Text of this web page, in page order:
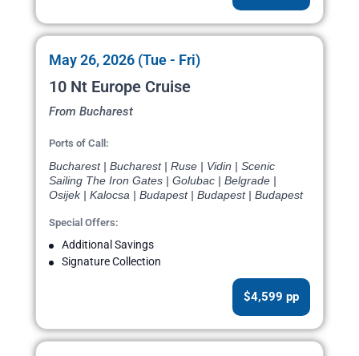
May 26, 2026 (Tue - Fri)
10 Nt Europe Cruise
From Bucharest
Ports of Call:
Bucharest | Bucharest | Ruse | Vidin | Scenic
Sailing The Iron Gates | Golubac | Belgrade |
Osijek | Kalocsa | Budapest | Budapest | Budapest
Special Offers:
Additional Savings
Signature Collection
$4,599 pp